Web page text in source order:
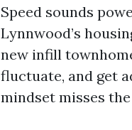
Speed sounds
Lynnwood’s
new infill
fluctuate, and get
mindset misses